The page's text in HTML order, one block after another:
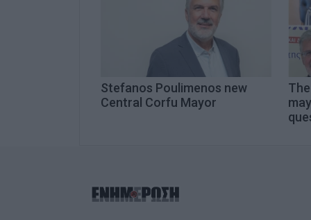
Stefanos Poulimenos new
Central Corfu Mayor